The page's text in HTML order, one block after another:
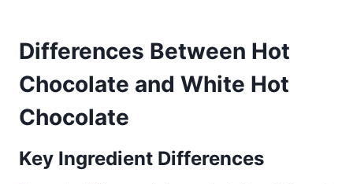
Differences Between Hot
Chocolate and White Hot
Chocolate
Key Ingredient Differences